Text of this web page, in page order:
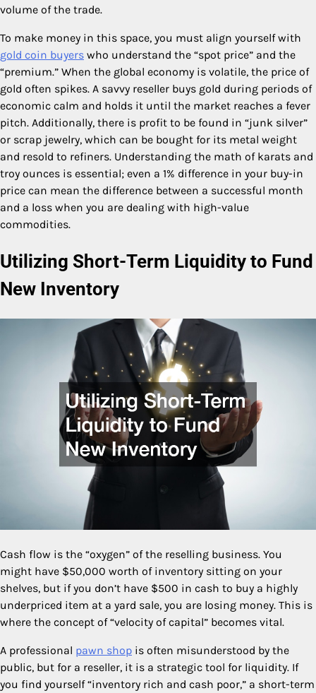
volume of the trade.
To make money in this space, you must align yourself with
gold coin buyers who understand the “spot price” and the
“premium.” When the global economy is volatile, the price of
gold often spikes. A savvy reseller buys gold during periods of
economic calm and holds it until the market reaches a fever
pitch. Additionally, there is profit to be found in “junk silver”
or scrap jewelry, which can be bought for its metal weight
and resold to refiners. Understanding the math of karats and
troy ounces is essential; even a 1% difference in your buy-in
price can mean the difference between a successful month
and a loss when you are dealing with high-value
commodities.
Utilizing Short-Term Liquidity to Fund
New Inventory
Cash flow is the “oxygen” of the reselling business. You
might have $50,000 worth of inventory sitting on your
shelves, but if you don’t have $500 in cash to buy a highly
underpriced item at a yard sale, you are losing money. This is
where the concept of “velocity of capital” becomes vital.
A professional pawn shop is often misunderstood by the
public, but for a reseller, it is a strategic tool for liquidity. If
you find yourself “inventory rich and cash poor,” a short-term